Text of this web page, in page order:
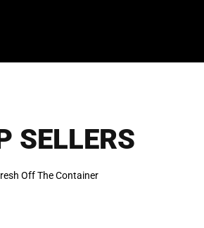
SELLERS
Off The Container